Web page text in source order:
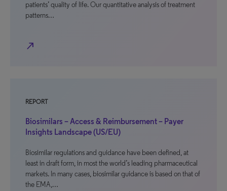
patients’ quality of life. Our quantitative analysis of treatment
patterns…
north_east
REPORT
Biosimilars – Access & Reimbursement – Payer
Insights Landscape (US/EU)
Biosimilar regulations and guidance have been defined, at
least in draft form, in most the world’s leading pharmaceutical
markets. In many cases, biosimilar guidance is based on that of
the EMA,…